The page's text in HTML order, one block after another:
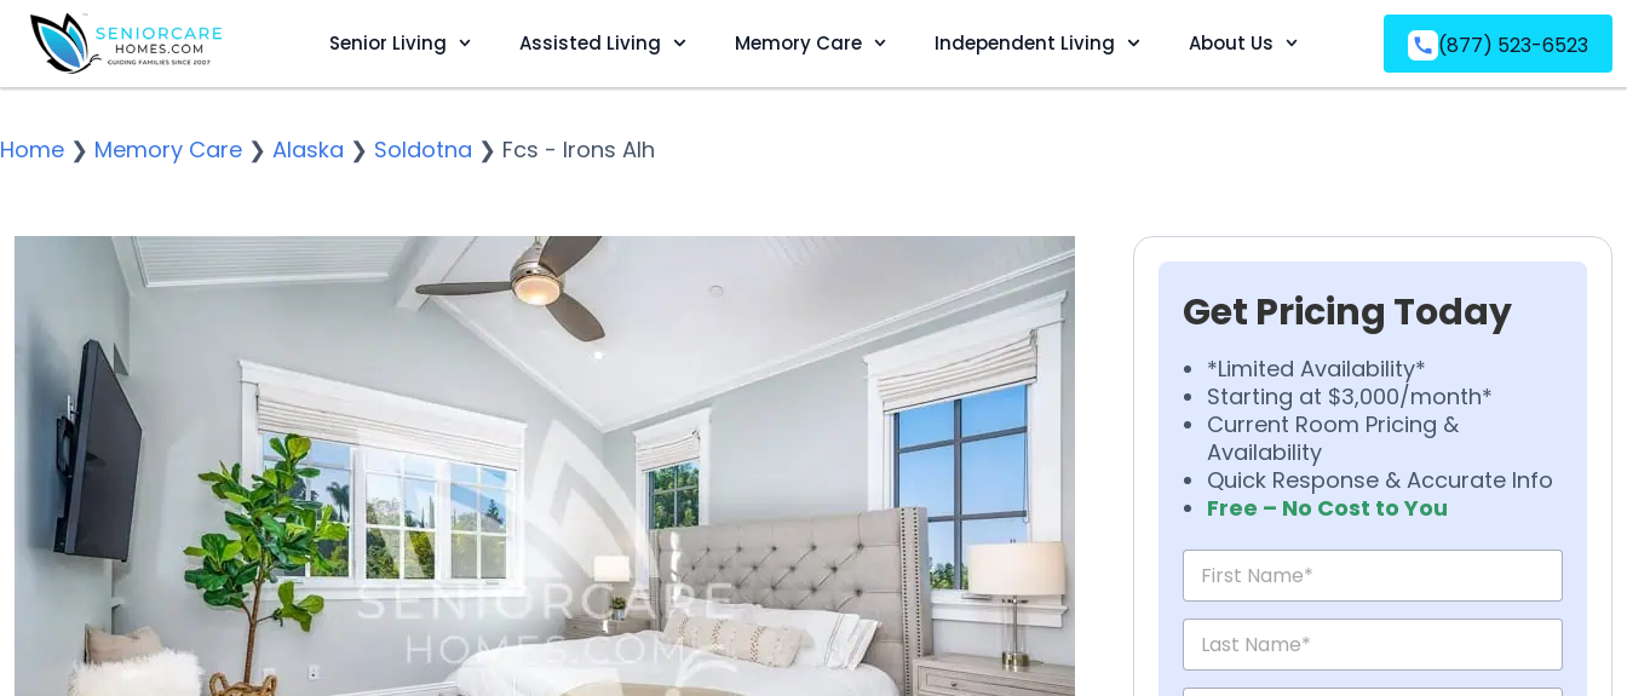
Senior Living Assisted Living Memory Care Independent Living About Us (877) 523-6523
Home ❯ Memory Care ❯ Alaska ❯ Soldotna ❯ Fcs - Irons Alh
Get Pricing Today
*Limited Availability*
Starting at $3,000/month*
Current Room Pricing &
Availability
Quick Response & Accurate Info
Free – No Cost to You